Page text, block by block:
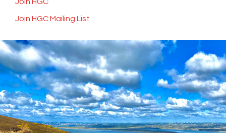
Join HGC Mailing List